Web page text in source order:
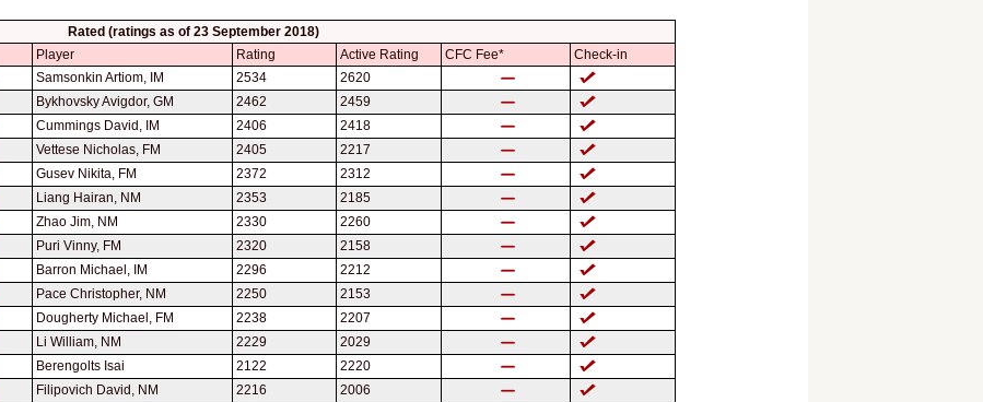
Rated (ratings as of 23 September 2018)
Player Rating Active Rating CFC Fee*
Check-in
Samsonkin Artiom, IM 2534
2620
Bykhovsky Avigdor, GM 2462
2459
Cummings David, IM 2406
2418
Vettese Nicholas, FM 2405
2217
Gusev Nikita, FM 2372
2312
Liang Hairan, NM 2353
2185
Zhao Jim, NM 2330
2260
Puri Vinny, FM 2320
2158
Barron Michael, IM 2296
2212
Pace Christopher, NM 2250
2153
Dougherty Michael, FM 2238
2207
Li William, NM 2229
2029
Berengolts Isai 2122
2220
Filipovich David, NM 2216
2006